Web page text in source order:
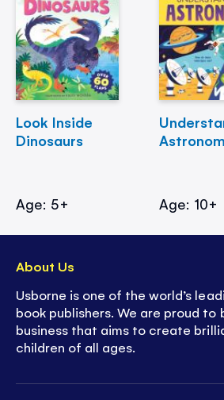
Look Inside
Dinosaurs
Age: 5+ Age: 10+
About Us
Usborne is one of the world’s
book publishers. We are proud to
business that aims to create
children of all ages.